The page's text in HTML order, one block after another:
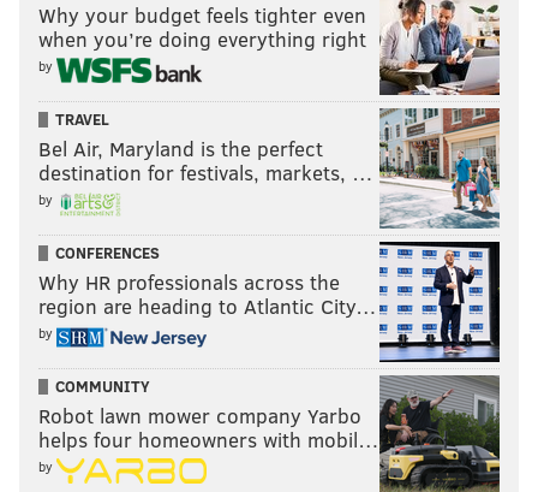
Why your budget feels tighter even
when you’re doing everything right
by
TRAVEL
Bel Air, Maryland is the perfect
destination for festivals, markets, …
by
CONFERENCES
Why HR professionals across the
region are heading to Atlantic City…
by
COMMUNITY
Robot lawn mower company Yarbo
helps four homeowners with mobil…
by